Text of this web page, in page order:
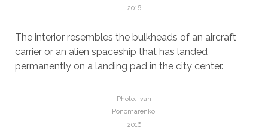
2016
The interior resembles the bulkheads of an aircraft
carrier or an alien spaceship that has landed
permanently on a landing pad in the city center.
Photo: Ivan
Ponomarenko,
2016